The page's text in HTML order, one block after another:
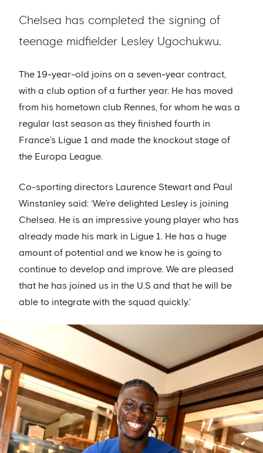
Chelsea has completed the signing of
teenage midfielder Lesley Ugochukwu.
The 19-year-old joins on a seven-year contract,
with a club option of a further year. He has moved
from his hometown club Rennes, for whom he was a
regular last season as they finished fourth in
France’s Ligue 1 and made the knockout stage of
the Europa League.
Co-sporting directors Laurence Stewart and Paul
Winstanley said: ‘We’re delighted Lesley is joining
Chelsea. He is an impressive young player who has
already made his mark in Ligue 1. He has a huge
amount of potential and we know he is going to
continue to develop and improve. We are pleased
that he has joined us in the U.S and that he will be
able to integrate with the squad quickly.’